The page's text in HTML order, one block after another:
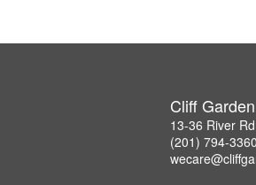
Cliff
13-36 River
(201) 794-3360